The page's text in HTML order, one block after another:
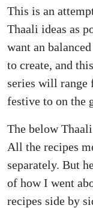
This is an
Thaali ideas as
want an
to create, and
series will range
festive to on the
The below
All the recipes
separately. But
of how I went
recipes side by